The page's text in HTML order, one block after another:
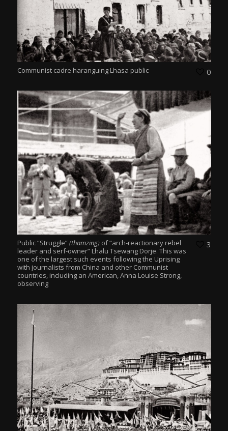
Communist cadre haranguing Lhasa public 0
Public “Struggle”(thamzing)of “arch-reactionary rebel
leader and serf-owner” Lhalu Tsewang Dorje. This was
one of the largest such events following the Uprising
with journalists from China and other Communist
countries, including an American, Anna Louise Strong,
observing
3